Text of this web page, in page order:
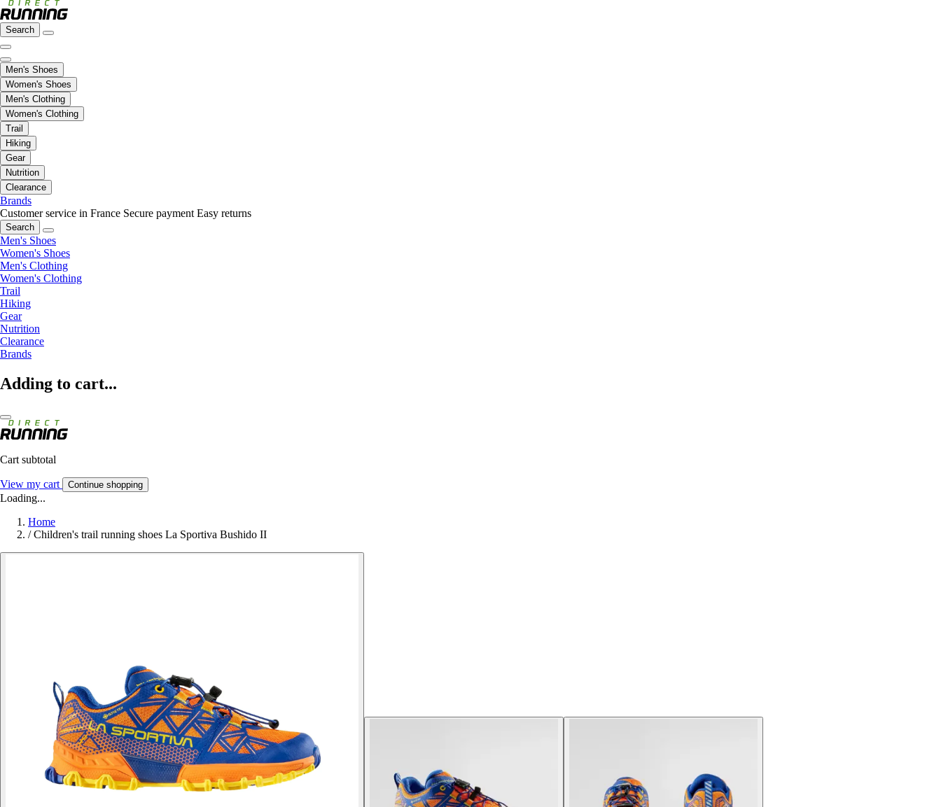
Search
Men's Shoes
Women's Shoes
Men's Clothing
Women's Clothing
Trail
Hiking
Gear
Nutrition
Clearance
Brands
Customer service in France Secure payment Easy returns
Search
Men's Shoes
Women's Shoes
Men's Clothing
Women's Clothing
Trail
Hiking
Gear
Nutrition
Clearance
Brands
Adding to cart...
Cart subtotal
View my cart Continue shopping
Loading...
Home
/ Children's trail running shoes La Sportiva Bushido II